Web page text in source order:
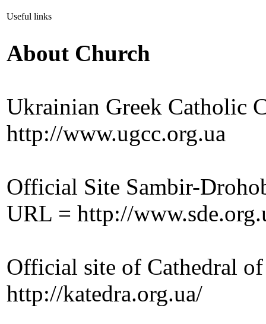
Useful links
About Church
Ukrainian Greek Catholic
http://www.ugcc.org.ua
Official Site Sambir-
URL = http://
Official site of Cathedral
http://katedra.org.ua/